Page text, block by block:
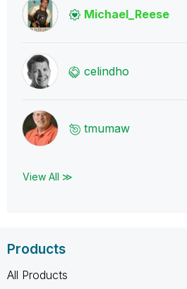
Michael_Reese
celindho
tmumaw
View All ≫
Products
All Products